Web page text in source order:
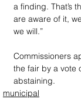
a finding. That’s
are aware of it,
we will.”
Commissioners
the fair by a vote
abstaining.
municipal